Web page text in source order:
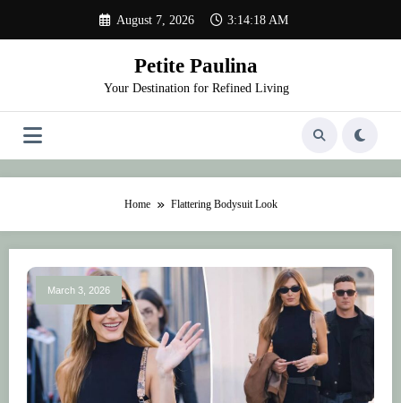
content
August 7, 2026 3:14:18 AM
Petite Paulina
Your Destination for Refined Living
Home Flattering Bodysuit Look
March 3, 2026